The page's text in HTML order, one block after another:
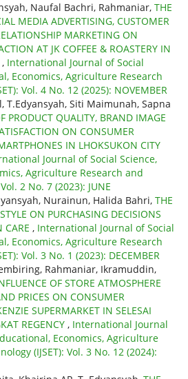
Naufal Bachri, Rahmaniar, THE
MEDIA ADVERTISING, CUSTOMER
MARKETING ON
AT JK COFFEE & ROASTERY IN
, International Journal of Social
Economics, Agriculture Research
Vol. 4 No. 12 (2025): NOVEMBER
T.Edyansyah, Siti Maimunah, Sapna
PRODUCT QUALITY, BRAND IMAGE
ON CONSUMER
IN LHOKSUKON CITY
Journal of Social Science,
Agriculture Research and
2 No. 7 (2023): JUNE
Nurainun, Halida Bahri, THE
ON PURCHASING DECISIONS
CARE , International Journal of Social
Economics, Agriculture Research
Vol. 3 No. 1 (2023): DECEMBER
Rahmaniar, Ikramuddin,
OF STORE ATMOSPHERE
PRICES ON CONSUMER
SUPERMARKET IN SELESAI
REGENCY , International Journal
Economics, Agriculture
(IJSET): Vol. 3 No. 12 (2024):